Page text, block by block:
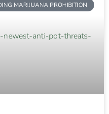
MARIJUANA PROHIBITION